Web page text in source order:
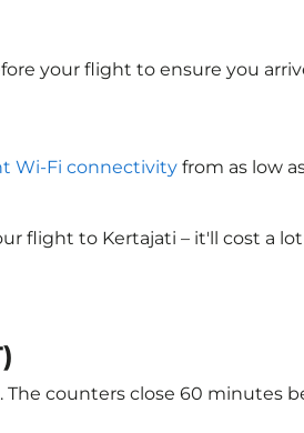
your flight to ensure you
Wi-Fi connectivity from as low
flight to Kertajati – it'll cost a
counters close 60 minutes